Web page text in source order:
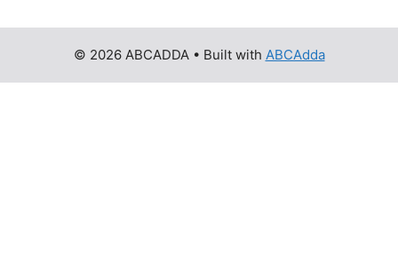
© 2026 ABCADDA• Built with ABCAdda